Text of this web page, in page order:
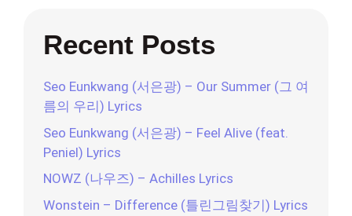
Recent Posts
Seo Eunkwang (서은광) – Our Summer (그 여
름의 우리) Lyrics
Seo Eunkwang (서은광) – Feel Alive (feat.
Peniel) Lyrics
NOWZ (나우즈) – Achilles Lyrics
Wonstein – Difference (틀린그림찾기) Lyrics